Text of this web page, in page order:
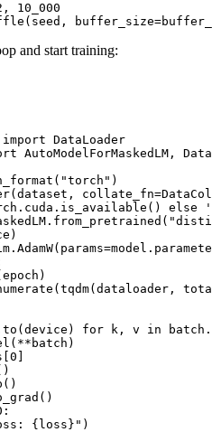
, 10_000
and start training:
import
"torch"
else
(tqdm(dataloader,
for k, v in
0
{loss} " )